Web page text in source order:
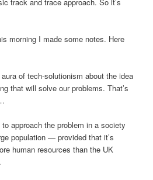
morning I made some notes. Here
aura of tech-solutionism about the idea
that will solve our problems. That’s
approach the problem in a society
population — provided that it’s
human resources than the UK